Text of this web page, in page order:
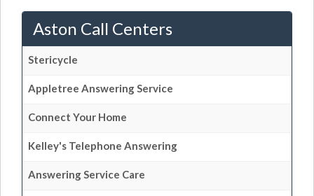
Aston Call Centers
Stericycle
Appletree Answering Service
Connect Your Home
Kelley's Telephone Answering
Answering Service Care